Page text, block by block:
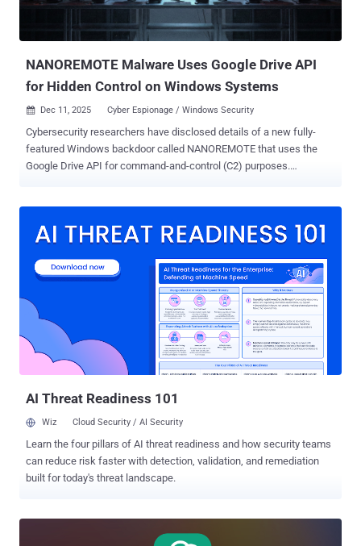
NANOREMOTE Malware Uses Google Drive API
for Hidden Control on Windows Systems
 Dec 11, 2025 Cyber Espionage / Windows Security
Cybersecurity researchers have disclosed details of a new fully-
featured Windows backdoor called NANOREMOTE that uses the
Google Drive API for command-and-control (C2) purposes.
C2. FINALDRAFT is attributed to a threat cluster known as REF7707
primary features is centered around shipping data back and forth
from the victim endpoint using the Google Drive API," Daniel
Stepanic, principal security researcher at Elastic Security Labs, said.
"This feature ends up providing a channel for data theft and payload
staging that is difficult for detection. The malware includes a task
management system used for file transfer capabilities that include
queuing download/upload tasks, pausing/resuming file transfers,
AI Threat Readiness 101
Wiz Cloud Security / AI Security
Learn the four pillars of AI threat readiness and how security teams
can reduce risk faster with detection, validation, and remediation
built for today's threat landscape.